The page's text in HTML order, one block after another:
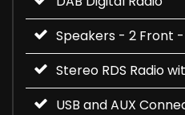
Speakers - 2 Front
Stereo RDS Radio
USB and AUX